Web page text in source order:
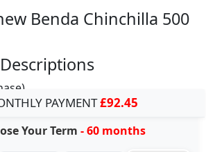
Benda Chinchilla 500
PAYMENT£92.45
Your Term - 60 months